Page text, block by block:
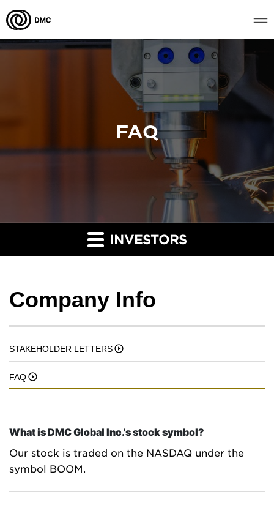
FAQ
INVESTORS
Company Info
STAKEHOLDER LETTERS
FAQ
What is DMC Global Inc.'s stock symbol?
Our stock is traded on the NASDAQ under the
symbol BOOM.